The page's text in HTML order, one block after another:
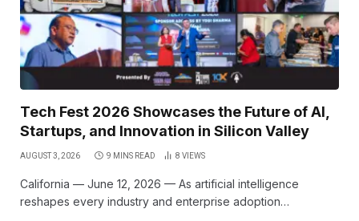
Tech Fest 2026 Showcases the Future of AI,
Startups, and Innovation in Silicon Valley
AUGUST 3, 2026 9 MINS READ 8 VIEWS
California — June 12, 2026 — As artificial intelligence
reshapes every industry and enterprise adoption…